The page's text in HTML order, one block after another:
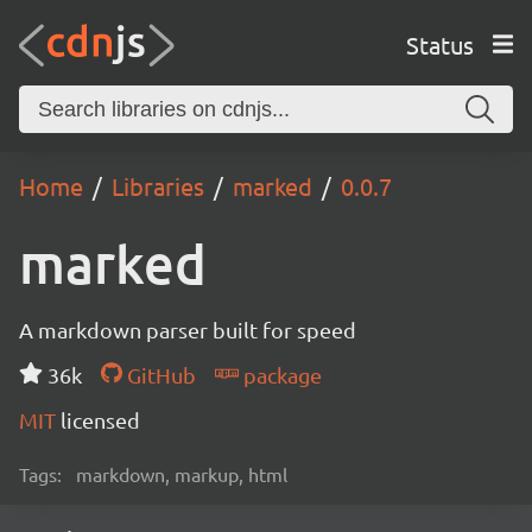
Status
Home Libraries marked 0.0.7
marked
A markdown parser built for speed
36k
GitHub
package
MIT licensed
Tags: markdown, markup, html